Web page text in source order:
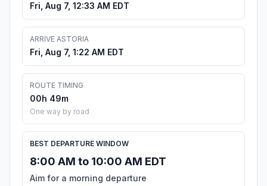
Fri, Aug 7, 12:33 AM EDT
ARRIVE ASTORIA
Fri, Aug 7, 1:22 AM EDT
ROUTE TIMING
00h 49m
One way by road
BEST DEPARTURE WINDOW
8:00 AM to 10:00 AM EDT
Aim for a morning departure